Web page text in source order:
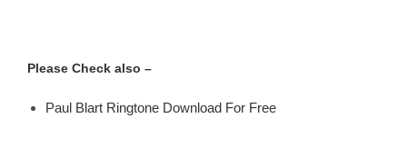
Please Check also –
Paul Blart Ringtone Download For Free